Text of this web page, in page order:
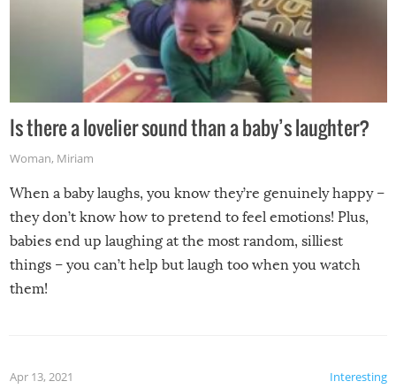
Is there a lovelier sound than a baby’s laughter?
Woman, Miriam
When a baby laughs, you know they’re genuinely happy –
they don’t know how to pretend to feel emotions! Plus,
babies end up laughing at the most random, silliest
things – you can’t help but laugh too when you watch
them!
Interesting
Apr 13, 2021